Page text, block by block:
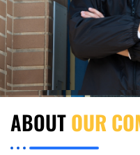
ABOUTOUR